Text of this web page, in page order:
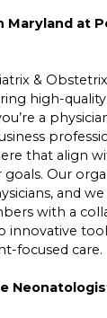
Maryland at
&
high-
a
that align
goals. Our
and
with a
innovative
focused care.